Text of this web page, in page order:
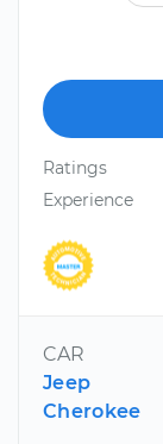
Ratings
Experience
CAR
Jeep
Cherokee